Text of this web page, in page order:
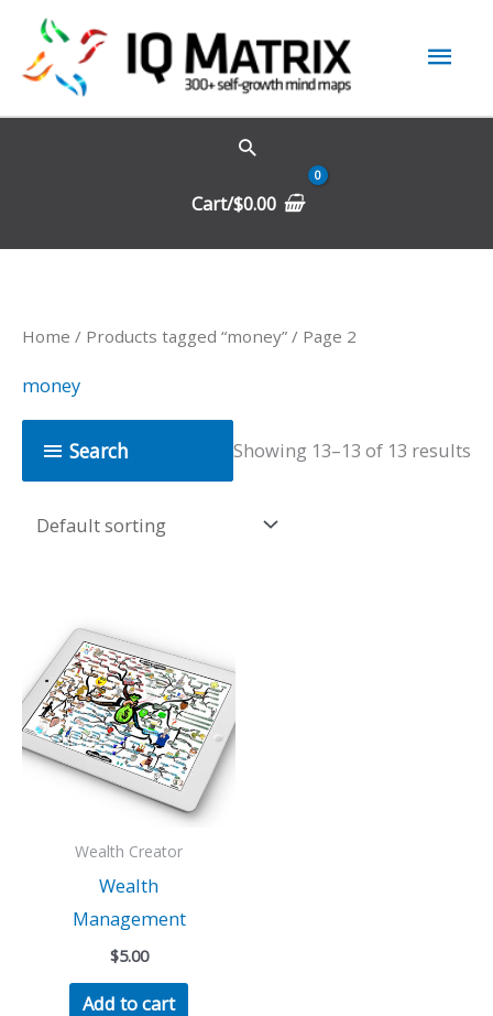
content
Cart/$0.00
Home / Products tagged “money” / Page 2
money
Search Showing 13–13 of 13 results
Wealth Creator
Wealth
Management
$5.00
Add to cart